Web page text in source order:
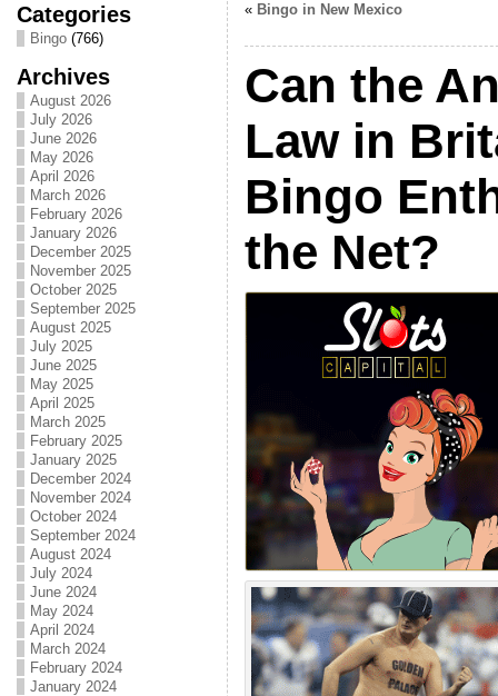
Categories
Bingo(766)
Archives
August 2026
July 2026
June 2026
May 2026
April 2026
March 2026
February 2026
January 2026
December 2025
November 2025
October 2025
September 2025
August 2025
July 2025
June 2025
May 2025
April 2025
March 2025
February 2025
January 2025
December 2024
November 2024
October 2024
September 2024
August 2024
July 2024
June 2024
May 2024
April 2024
March 2024
February 2024
January 2024
« Bingo in New Mexico
Can the
Law in
Bingo
the Net?